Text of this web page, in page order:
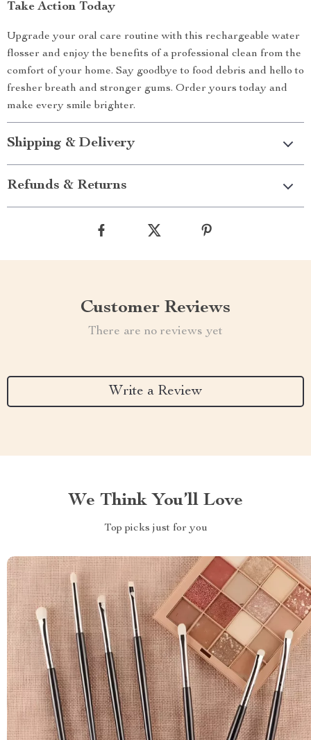
Take Action Today
Upgrade your oral care routine with this rechargeable water
flosser and enjoy the benefits of a professional clean from the
comfort of your home. Say goodbye to food debris and hello to
fresher breath and stronger gums. Order yours today and
make every smile brighter.
Shipping & Delivery
Refunds & Returns
Customer Reviews
There are no reviews yet
Write a Review
We Think You’ll Love
Top picks just for you